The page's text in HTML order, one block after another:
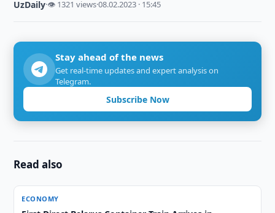
UzDaily·👁 1321 views·08.02.2023 · 15:45
Stay ahead of the news
Get real-time updates and expert analysis on
Telegram.
Subscribe Now
Read also
ECONOMY